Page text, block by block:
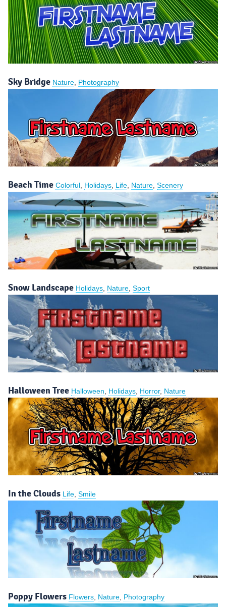
Sky Bridge Nature Photography
Beach Time Colorful Holidays Life Nature Scenery
Snow Landscape Holidays Nature Sport
Halloween Tree Halloween Holidays Horror, Nature
In the Clouds Life Smile
Poppy Flowers Flowers Nature Photography